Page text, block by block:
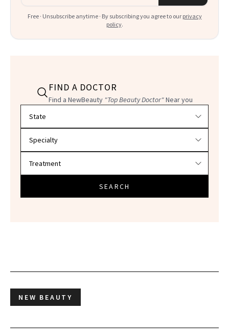
Free · Unsubscribe anytime · By subscribing you agree to our privacy
policy.
FIND A DOCTOR
Find a NewBeauty "Top Beauty Doctor"Near you
SEARCH
NEW BEAUTY